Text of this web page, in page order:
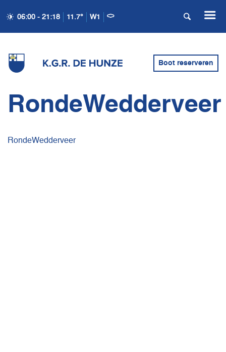
06:00 - 21:18 11.7° W1
Boot reserveren
RondeWedderveer
RondeWedderveer